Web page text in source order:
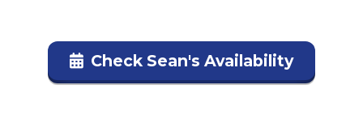
Check Sean's Availability